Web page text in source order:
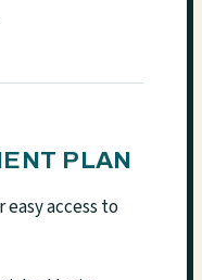
PLAN
access to